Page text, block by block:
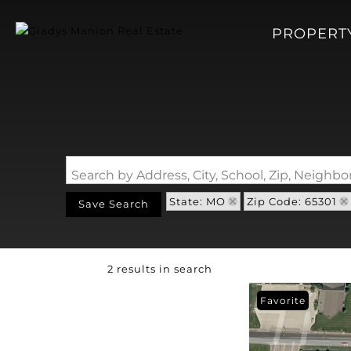
Search by Address, City, School, Zip,
Save Search State: MO Zip Code: 65301
2 results in search
Favorite